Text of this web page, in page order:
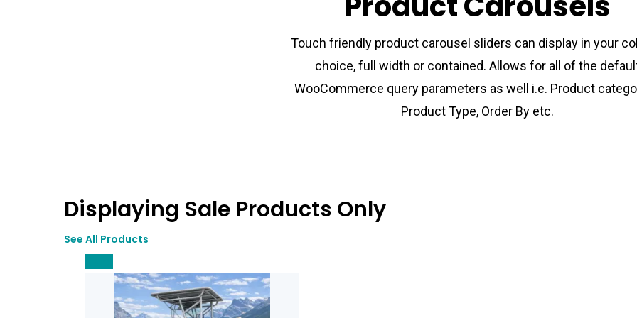
Touch friendly product carousel sliders can display in your
choice, full width or contained. Allows for all of the
WooCommerce query parameters as well i.e. Product
Product Type, Order By etc.
Displaying Sale Products Only
See All Products